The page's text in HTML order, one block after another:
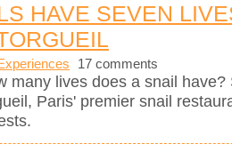
HAVE SEVEN
17 comments
many lives does a snail have?
Paris' premier snail